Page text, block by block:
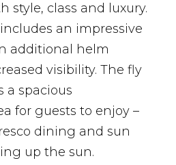
style, class and luxury.
an impressive
additional helm
visibility. The fly
a spacious
for guests to enjoy –
dining and sun
up the sun.